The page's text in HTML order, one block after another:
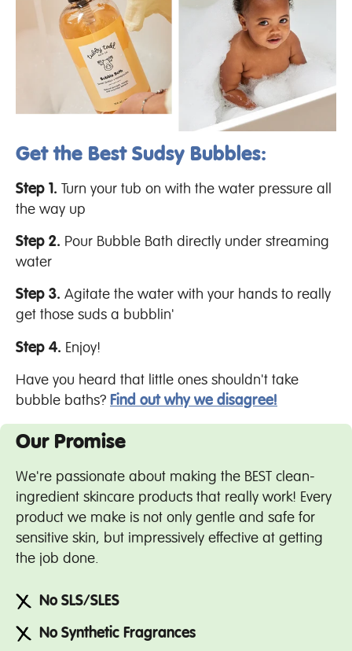
Get the Best Sudsy Bubbles:
Step 1. Turn your tub on with the water pressure all
the way up
Step 2. Pour Bubble Bath directly under streaming
water
Step 3. Agitate the water with your hands to really
get those suds a bubblin'
Step 4. Enjoy!
Have you heard that little ones shouldn't take
bubble baths? Find out why we disagree!
Our Promise
We're passionate about making the BEST clean-
ingredient skincare products that really work! Every
product we make is not only gentle and safe for
sensitive skin, but impressively effective at getting
the job done.
No SLS/SLES
No Synthetic Fragrances